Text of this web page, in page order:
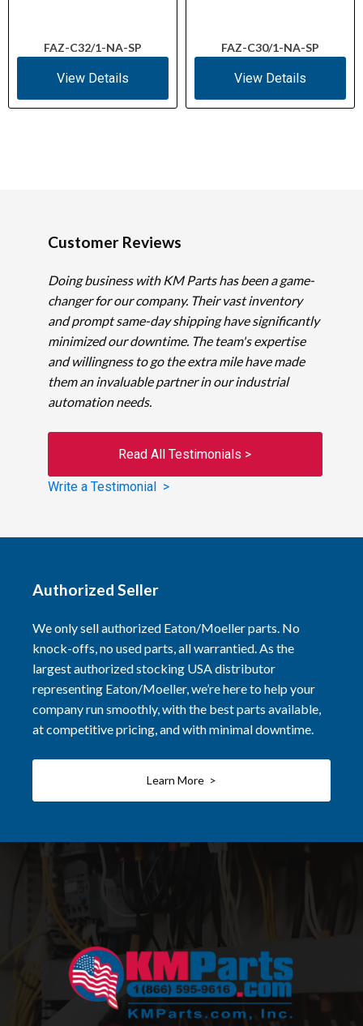
FAZ-C32/1-NA-SP
View Details
FAZ-C30/1-NA-SP
View Details
Customer Reviews
Doing business with KM Parts has been a game-
changer for our company. Their vast inventory
and prompt same-day shipping have significantly
minimized our downtime. The team's expertise
and willingness to go the extra mile have made
them an invaluable partner in our industrial
automation needs.
Read All Testimonials >
Write a Testimonial >
Authorized Seller
We only sell authorized Eaton/Moeller parts. No
knock-offs, no used parts, all warrantied. As the
largest authorized stocking USA distributor
representing Eaton/Moeller, we’re here to help your
company run smoothly, with the best parts available,
at competitive pricing, and with minimal downtime.
Learn More >